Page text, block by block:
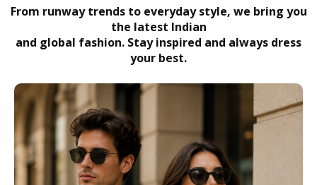
From runway trends to everyday style, we bring you
the latest Indian
and global fashion. Stay inspired and always dress
your best.